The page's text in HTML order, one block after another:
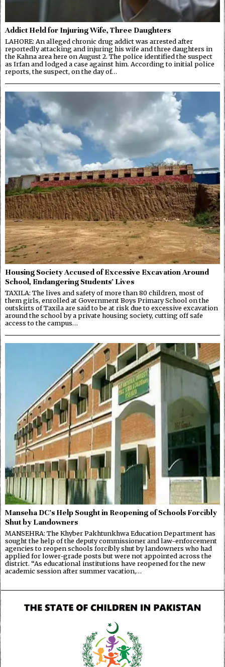
Addict Held for Injuring Wife, Three Daughters
LAHORE: An alleged chronic drug addict was arrested after
reportedly attacking and injuring his wife and three daughters in
the Kahna area here on August 2. The police identified the suspect
as Irfan and lodged a case against him. According to initial police
reports, the suspect, on the day of…
Housing Society Accused of Excessive Excavation Around
School, Endangering Students’ Lives
TAXILA: The lives and safety of more than 80 children, most of
them girls, enrolled at Government Boys Primary School on the
outskirts of Taxila are said to be at risk due to excessive excavation
around the school by a private housing society, cutting off safe
access to the campus…
Manseha DC’s Help Sought in Reopening of Schools Forcibly
Shut by Landowners
MANSEHRA: The Khyber Pakhtunkhwa Education Department has
sought the help of the deputy commissioner and law-enforcement
agencies to reopen schools forcibly shut by landowners who had
applied for lower-grade posts but were not appointed across the
district. “As educational institutions have reopened for the new
academic session after summer vacation,…